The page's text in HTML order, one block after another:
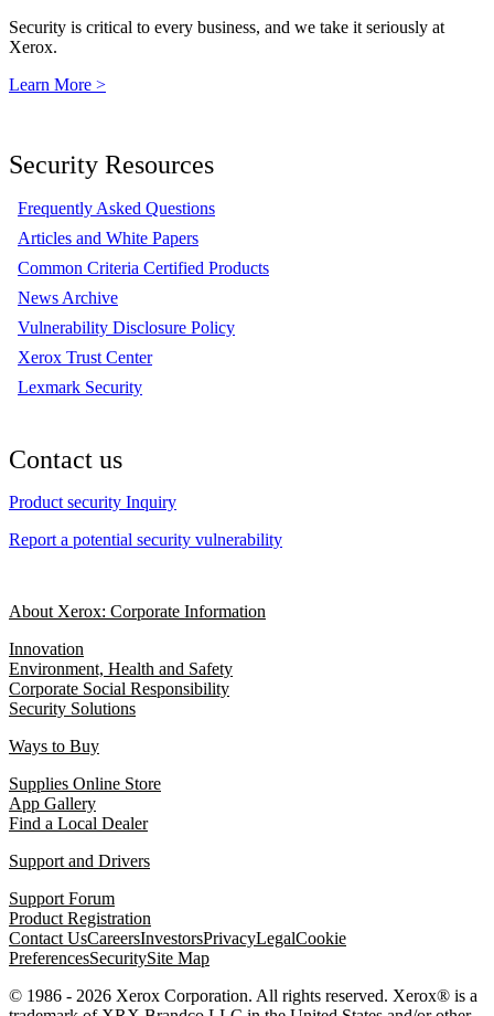
Security is critical to every business, and we take it seriously at
Xerox.
Learn More >
Security Resources
Frequently Asked Questions
Articles and White Papers
Common Criteria Certified Products
News Archive
Vulnerability Disclosure Policy
Xerox Trust Center
Lexmark Security
Contact us
Product security Inquiry
Report a potential security vulnerability
About Xerox: Corporate Information
Innovation
Environment, Health and Safety
Corporate Social Responsibility
Security Solutions
Ways to Buy
Supplies Online Store
App Gallery
Find a Local Dealer
Support and Drivers
Support Forum
Product Registration
Contact UsCareersInvestorsPrivacyLegalCookie
PreferencesSecuritySite Map
© 1986 - 2026 Xerox Corporation. All rights reserved. Xerox® is a